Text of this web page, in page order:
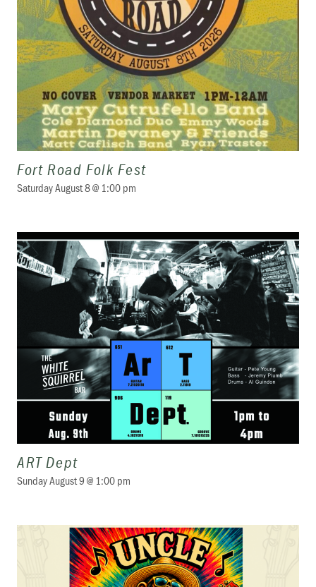
Fort Road Folk Fest
Saturday August 8 @ 1:00 pm
ART Dept
Sunday August 9 @ 1:00 pm